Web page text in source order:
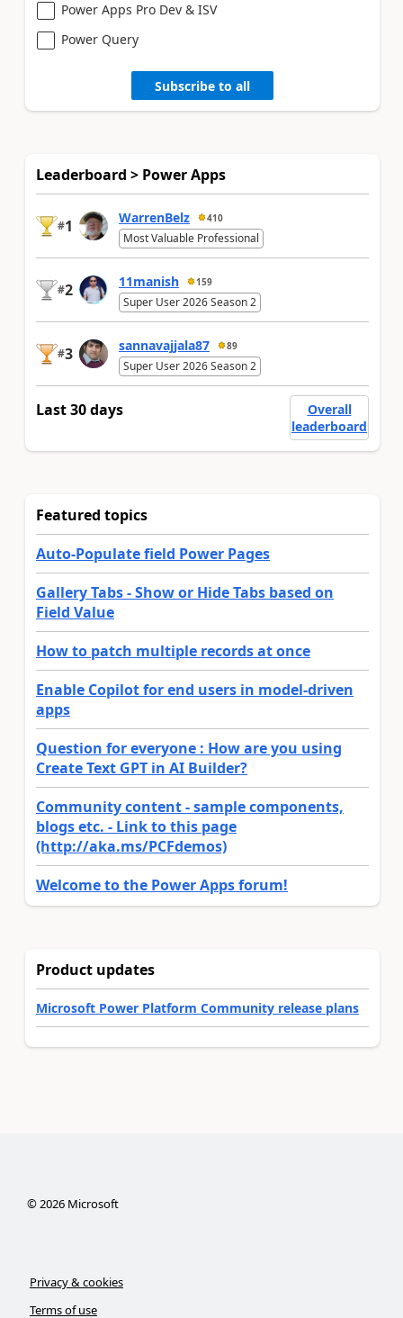
Power Apps Pro Dev & ISV
Power Query
Subscribe to all
Leaderboard > Power Apps
#1 WarrenBelz 410
Most Valuable Professional
#2 11manish 159
Super User 2026 Season 2
#3 sannavajjala87 89
Super User 2026 Season 2
Last 30 days
Overall
leaderboard
Featured topics
Auto-Populate field Power Pages
Gallery Tabs - Show or Hide Tabs based on
Field Value
How to patch multiple records at once
Enable Copilot for end users in model-driven
apps
Question for everyone : How are you using
Create Text GPT in AI Builder?
Community content - sample components,
blogs etc. - Link to this page
(http://aka.ms/PCFdemos)
Welcome to the Power Apps forum!
Product updates
Microsoft Power Platform Community release plans
©2026Microsoft
Privacy & cookies
Terms of use